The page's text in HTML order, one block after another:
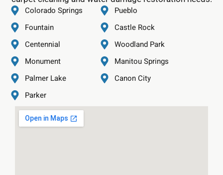
Colorado Springs
Fountain
Centennial
Monument
Palmer Lake
Parker
Pueblo
Castle Rock
Woodland Park
Manitou Springs
Canon City